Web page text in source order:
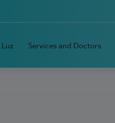
Services and Doctors